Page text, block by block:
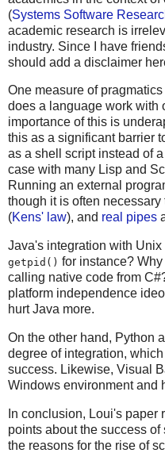
(Systems Software
academic research is
industry. Since I have
should add a disclaimer
One measure of
does a language work with
importance of this is
this as a significant barrier
as a shell script instead of
case with many Lisp and
Running an external
though it is often
(Kens' law), and real pipes
Java's integration with
getpid() for instance?
calling native code from
platform independence
hurt Java more.
On the other hand, Python
degree of integration,
success. Likewise, Visual
Windows environment and
In conclusion, Loui's paper
points about the success
the reasons for the rise of